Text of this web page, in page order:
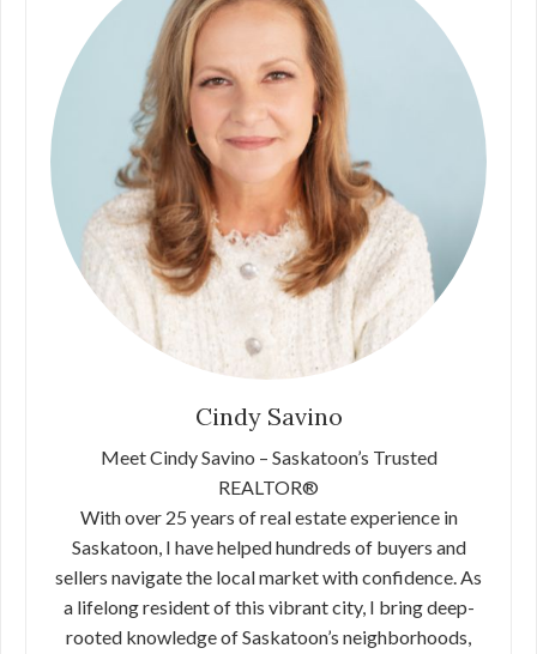
Cindy Savino
Meet Cindy Savino – Saskatoon’s Trusted
REALTOR®
With over 25 years of real estate experience in
Saskatoon, I have helped hundreds of buyers and
sellers navigate the local market with confidence. As
a lifelong resident of this vibrant city, I bring deep-
rooted knowledge of Saskatoon’s neighborhoods,